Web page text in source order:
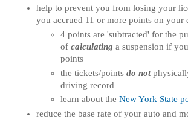
help to prevent you from losing your
you accrued 11 or more points on your
4 points are 'subtracted' for the
of calculating a suspension if
points
the tickets/points do not
driving record
learn about the New York State
reduce the base rate of your auto and